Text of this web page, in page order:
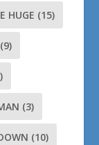
HUGE (15)
(9)
(3)
(10)